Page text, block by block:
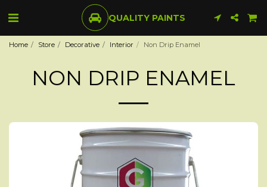
QUALITY PAINTS
Home Store Decorative Interior Non Drip Enamel
NON DRIP ENAMEL